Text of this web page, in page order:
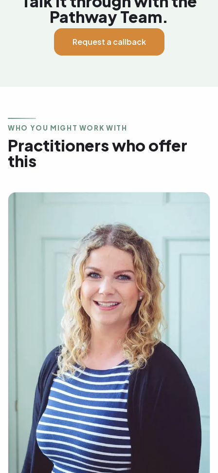
Pathway Team.
Request a callback
WHO YOU MIGHT WORK WITH
Practitioners who offer
this